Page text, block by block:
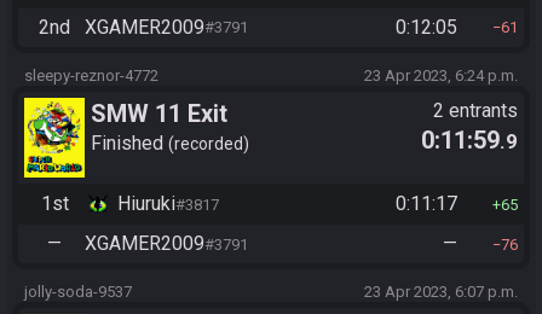
2nd XGAMER2009#3791 0:12:05 61
sleepy-reznor-4772 23 Apr 2023, 6:24 p.m.
SMW 11 Exit
Finished recorded
2 entrants
0:11:59.9
1st Hiuruki#3817 0:11:17 65
— XGAMER2009#3791 — 76
jolly-soda-9537 23 Apr 2023, 6:07 p.m.